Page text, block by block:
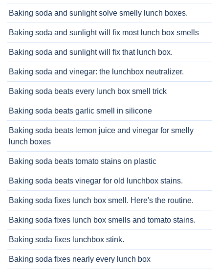
Baking soda and sunlight solve smelly lunch boxes.
Baking soda and sunlight will fix most lunch box smells
Baking soda and sunlight will fix that lunch box.
Baking soda and vinegar: the lunchbox neutralizer.
Baking soda beats every lunch box smell trick
Baking soda beats garlic smell in silicone
Baking soda beats lemon juice and vinegar for smelly
lunch boxes
Baking soda beats tomato stains on plastic
Baking soda beats vinegar for old lunchbox stains.
Baking soda fixes lunch box smell. Here's the routine.
Baking soda fixes lunch box smells and tomato stains.
Baking soda fixes lunchbox stink.
Baking soda fixes nearly every lunch box